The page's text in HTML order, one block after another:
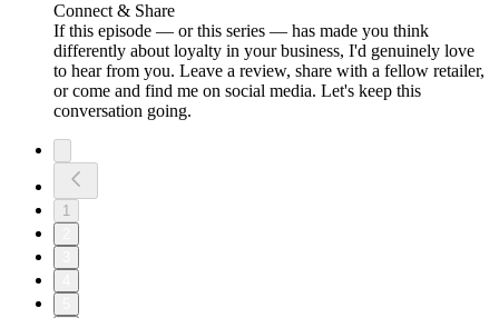
Connect & Share
If this episode — or this series — has made you think
differently about loyalty in your business, I'd genuinely love
to hear from you. Leave a review, share with a fellow retailer,
or come and find me on social media. Let's keep this
conversation going.
1